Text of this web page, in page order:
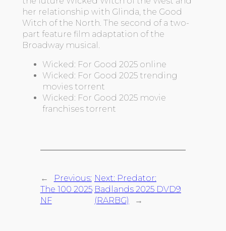
her relationship with Glinda, the Good
Witch of the North. The second of a two-
part feature film adaptation of the
Broadway musical.
Wicked: For Good 2025 online
Wicked: For Good 2025 trending
movies torrent
Wicked: For Good 2025 movie
franchises torrent
←
Previous:
The 100 2025
NF
Next: Predator:
Badlands 2025 DVD9
(RARBG)
→